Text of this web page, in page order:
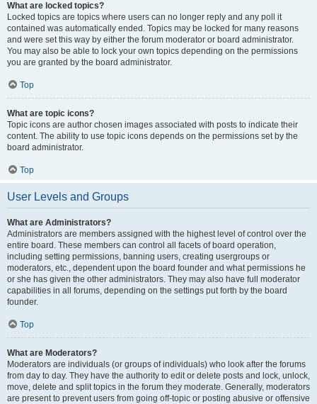
What are locked topics?
Locked topics are topics where users can no longer reply and any poll it
contained was automatically ended. Topics may be locked for many reasons
and were set this way by either the forum moderator or board administrator.
You may also be able to lock your own topics depending on the permissions
you are granted by the board administrator.
Top
What are topic icons?
Topic icons are author chosen images associated with posts to indicate their
content. The ability to use topic icons depends on the permissions set by the
board administrator.
Top
User Levels and Groups
What are Administrators?
Administrators are members assigned with the highest level of control over the
entire board. These members can control all facets of board operation,
including setting permissions, banning users, creating usergroups or
moderators, etc., dependent upon the board founder and what permissions he
or she has given the other administrators. They may also have full moderator
capabilities in all forums, depending on the settings put forth by the board
founder.
Top
What are Moderators?
Moderators are individuals (or groups of individuals) who look after the forums
from day to day. They have the authority to edit or delete posts and lock, unlock,
move, delete and split topics in the forum they moderate. Generally, moderators
are present to prevent users from going off-topic or posting abusive or offensive